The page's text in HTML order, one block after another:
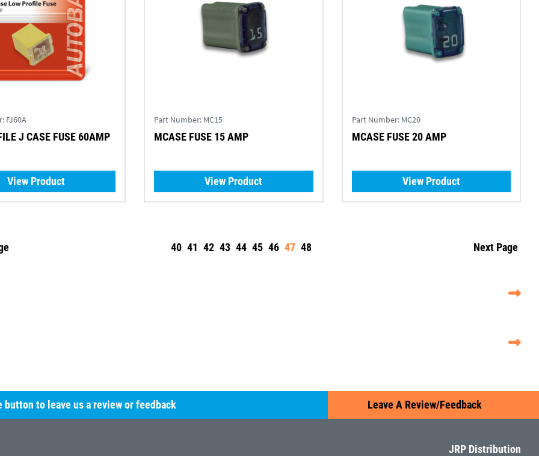
FJ60A
J CASE FUSE 60AMP
View Product
Part Number: MC15
MCASE FUSE 15 AMP
View Product
Part Number: MC20
MCASE FUSE 20 AMP
View Product
40 41 42 43 44 45 46 47 48 Next Page
to leave us a review or feedback Leave A Review/Feedback
JRP Distribution